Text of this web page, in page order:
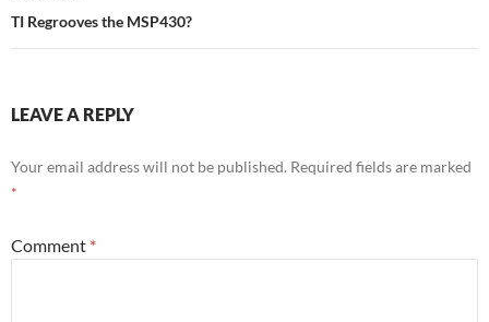
TI Regrooves the MSP430?
LEAVE A REPLY
Your email address will not be published. Required fields are marked
*
Comment *